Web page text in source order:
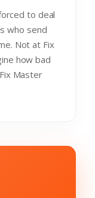
to deal
who send
Not at Fix
how bad
Master